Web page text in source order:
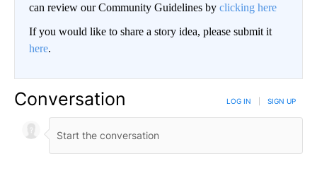
can review our Community Guidelines by clicking here
If you would like to share a story idea, please submit it
here.
Conversation LOG IN SIGN UP